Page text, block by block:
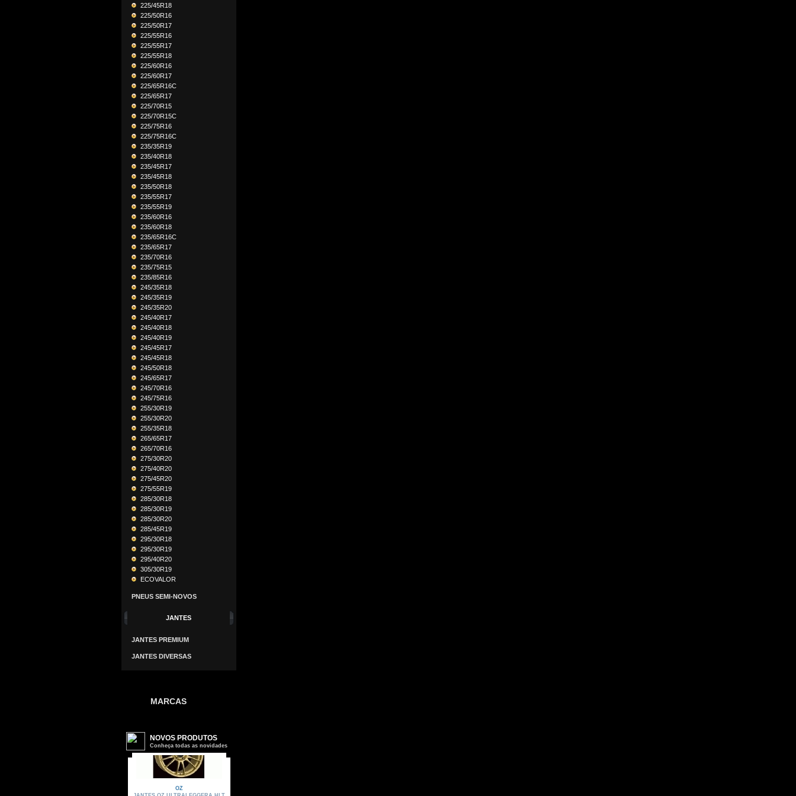
225/45R18
225/50R16
225/50R17
225/55R16
225/55R17
225/55R18
225/60R16
225/60R17
225/65R16C
225/65R17
225/70R15
225/70R15C
225/75R16
225/75R16C
235/35R19
235/40R18
235/45R17
235/45R18
235/50R18
235/55R17
235/55R19
235/60R16
235/60R18
235/65R16C
235/65R17
235/70R16
235/75R15
235/85R16
245/35R18
245/35R19
245/35R20
245/40R17
245/40R18
245/40R19
245/45R17
245/45R18
245/50R18
245/65R17
245/70R16
245/75R16
255/30R19
255/30R20
255/35R18
265/65R17
265/70R16
275/30R20
275/40R20
275/45R20
275/55R19
285/30R18
285/30R19
285/30R20
285/45R19
295/30R18
295/30R19
295/40R20
305/30R19
ECOVALOR
PNEUS SEMI-NOVOS
JANTES
JANTES PREMIUM
JANTES DIVERSAS
MARCAS